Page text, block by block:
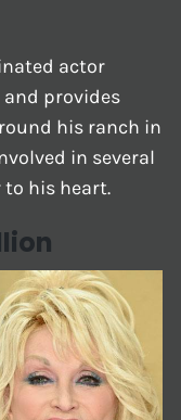
actor
provides
his ranch in
in several
to his heart.